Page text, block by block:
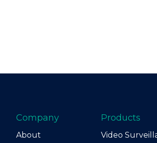
Company
About
Products
Video